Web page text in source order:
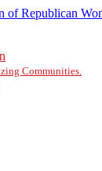
Communities.